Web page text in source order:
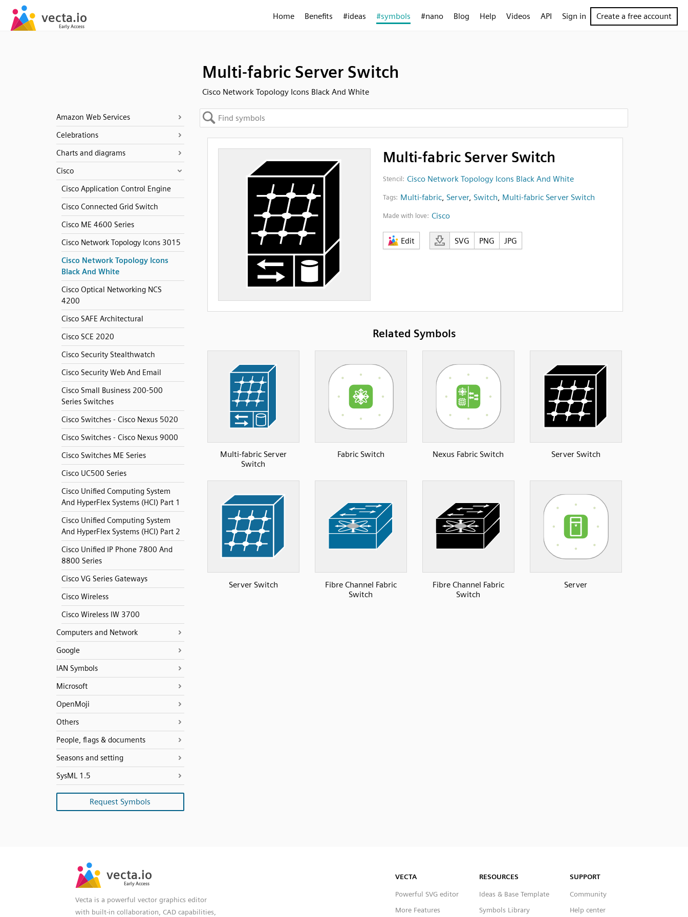
Home Benefits #ideas #symbols #nano Blog Help Videos API Sign in Create a free account
Multi-fabric Server Switch
Cisco Network Topology Icons Black And White
Amazon Web Services
Celebrations
Charts and diagrams
Cisco
Cisco Application Control Engine
Cisco Connected Grid Switch
Cisco ME 4600 Series
Cisco Network Topology Icons 3015
Cisco Network Topology Icons
Black And White
Cisco Optical Networking NCS
4200
Cisco SAFE Architectural
Cisco SCE 2020
Cisco Security Stealthwatch
Cisco Security Web And Email
Cisco Small Business 200-500
Series Switches
Cisco Switches - Cisco Nexus 5020
Cisco Switches - Cisco Nexus 9000
Cisco Switches ME Series
Cisco UC500 Series
Cisco Unified Computing System
And HyperFlex Systems (HCI) Part 1
Cisco Unified Computing System
And HyperFlex Systems (HCI) Part 2
Cisco Unified IP Phone 7800 And
8800 Series
Cisco VG Series Gateways
Cisco Wireless
Cisco Wireless IW 3700
Computers and Network
Google
IAN Symbols
Microsoft
OpenMoji
Others
People, flags & documents
Seasons and setting
SysML 1.5
Request Symbols
Multi-fabric Server Switch
Stencil: Cisco Network Topology Icons Black And White
Tags: Multi-fabric, Server, Switch, Multi-fabric Server Switch
Made with love: Cisco
Edit SVG PNG JPG
Related Symbols
Multi-fabric Server
Switch
Fabric Switch Nexus Fabric Switch Server Switch
Server Switch
Fibre Channel Fabric
Switch
Fibre Channel Fabric
Switch
Server
Vecta is a powerful vector graphics editor
with built-in collaboration, CAD capabilities,
VECTA
Powerful SVG editor
More Features
RESOURCES
Ideas & Base Template
Symbols Library
SUPPORT
Community
Help center